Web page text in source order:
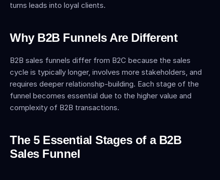
turns leads into loyal clients.
Why B2B Funnels Are Different
B2B sales funnels differ from B2C because the sales
cycle is typically longer, involves more stakeholders, and
requires deeper relationship-building. Each stage of the
funnel becomes essential due to the higher value and
complexity of B2B transactions.
The 5 Essential Stages of a B2B
Sales Funnel